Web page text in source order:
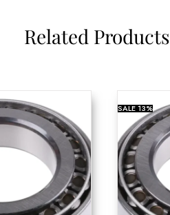
Related Products
SALE13%